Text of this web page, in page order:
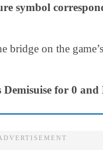
symbol
bridge on the
Demisuise for 0